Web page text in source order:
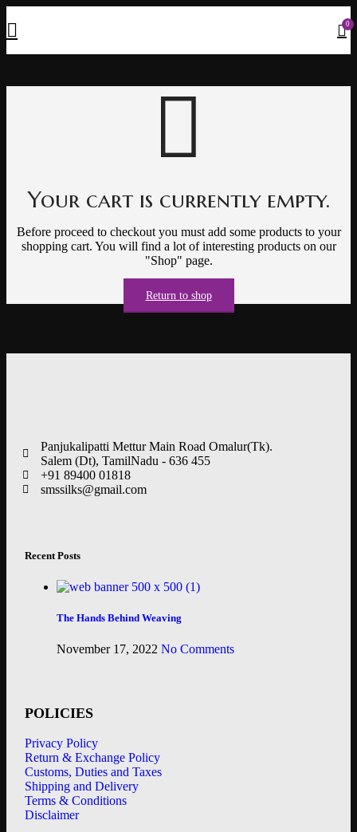
0
Your cart is currently empty.
Before proceed to checkout you must add some products to your
shopping cart. You will find a lot of interesting products on our
"Shop" page.
Return to shop
Panjukalipatti Mettur Main Road Omalur(Tk).
Salem (Dt), TamilNadu - 636 455
+91 89400 01818
smssilks@gmail.com
Recent Posts
The Hands Behind Weaving
November 17, 2022 No Comments
POLICIES
Privacy Policy
Return & Exchange Policy
Customs, Duties and Taxes
Shipping and Delivery
Terms & Conditions
Disclaimer